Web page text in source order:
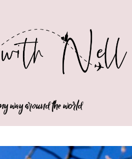
way around the world